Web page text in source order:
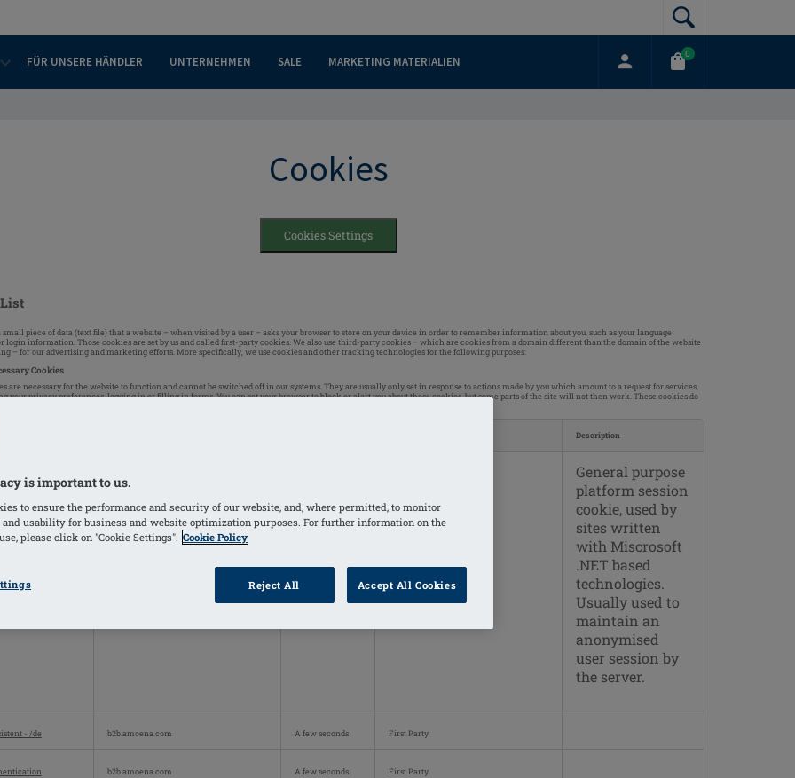
FÜR UNSERE HÄNDLER UNTERNEHMEN SALE MARKETING MATERIALIEN
0
Cookies
Cookies Settings
small piece of data (text file) that a website – when visited by a user – asks your browser to store on your device in order to remember information about you, such as your language
login information. Those cookies are set by us and called first-party cookies. We also use third-party cookies – which are cookies from a domain different than the domain of the website
– for our advertising and marketing efforts. More specifically, we use cookies and other tracking technologies for the following purposes:
Cookies
are necessary for the website to function and cannot be switched off in our systems. They are usually only set in response to actions made by you which amount to a request for services,
your privacy preferences, logging in or filling in forms. You can set your browser to block or alert you about these cookies, but some parts of the site will not then work. These cookies do
Description
General purpose
platform session
cookie, used by
sites written
with Miscrosoft
.NET based
technologies.
Usually used to
maintain an
anonymised
user session by
the server.
- /de b2b.amoena.com A few seconds First Party
b2b.amoena.com A few seconds First Party
is important to us.
to ensure the performance and security of our website, and, where permitted, to monitor
and usability for business and website optimization purposes. For further information on the
please click on "Cookie Settings". Cookie Policy
Reject All Accept All Cookies